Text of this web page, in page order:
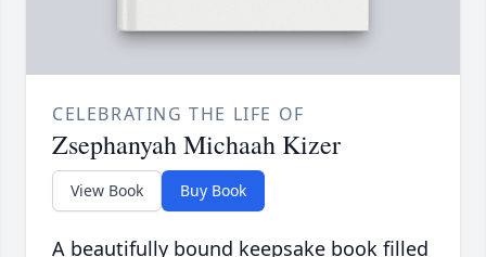
CELEBRATING THE LIFE OF
Zsephanyah Michaah Kizer
View Book Buy Book
A beautifully bound keepsake book filled